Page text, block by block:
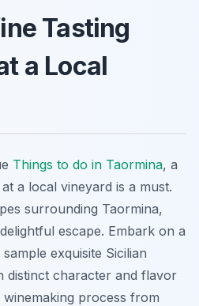
Tasting
a Local
Things to do in Taormina, a
a local vineyard is a must.
surrounding Taormina,
escape. Embark on a
exquisite Sicilian
distinct character and flavor
process from